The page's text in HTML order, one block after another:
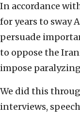
In accordance
for years to sway
persuade
to oppose the
impose
We did this
interviews,